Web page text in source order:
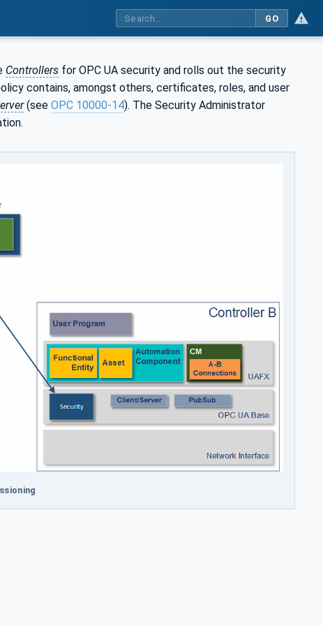
GO
Controllers for OPC UA security and rolls out the security
contains, amongst others, certificates, roles, and user
(see OPC 10000-14). The Security Administrator